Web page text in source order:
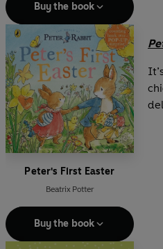
Buy the book
Peter's First Easter
Beatrix Potter
Buy the book